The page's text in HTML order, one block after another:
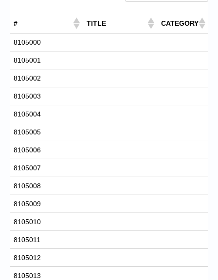
# TITLE CATEGORY
8105000
8105001
8105002
8105003
8105004
8105005
8105006
8105007
8105008
8105009
8105010
8105011
8105012
8105013